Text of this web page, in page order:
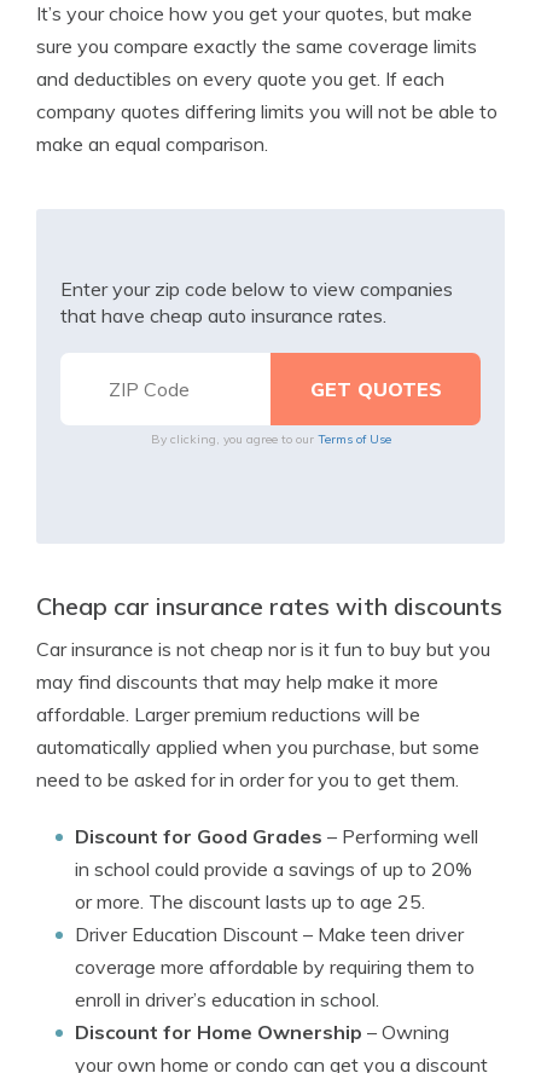
It’s your choice how you get your quotes, but make
sure you compare exactly the same coverage limits
and deductibles on every quote you get. If each
company quotes differing limits you will not be able to
make an equal comparison.
Enter your zip code below to view companies
that have cheap auto insurance rates.
By clicking, you agree to our Terms of Use
Cheap car insurance rates with discounts
Car insurance is not cheap nor is it fun to buy but you
may find discounts that may help make it more
affordable. Larger premium reductions will be
automatically applied when you purchase, but some
need to be asked for in order for you to get them.
Discount for Good Grades – Performing well
in school could provide a savings of up to 20%
or more. The discount lasts up to age 25.
Driver Education Discount – Make teen driver
coverage more affordable by requiring them to
enroll in driver’s education in school.
Discount for Home Ownership – Owning
your own home or condo can get you a discount